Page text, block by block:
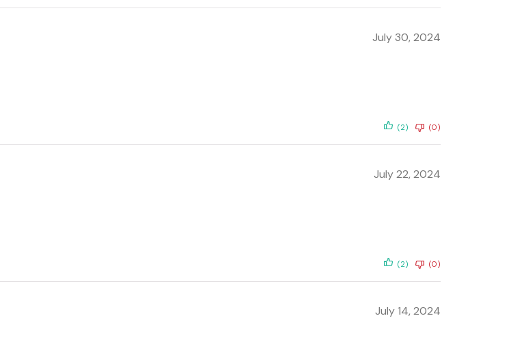
July 30, 2024
(2) (0)
July 22, 2024
(2) (0)
July 14, 2024